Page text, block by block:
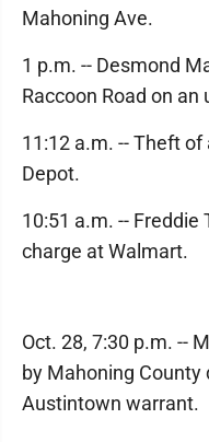
Mahoning Ave.
1 p.m. -- Desmond
Raccoon Road on
11:12 a.m. -- Theft
Depot.
10:51 a.m. --
charge at Walmart.
Oct. 28, 7:30 p.m. --
by Mahoning County
Austintown warrant.